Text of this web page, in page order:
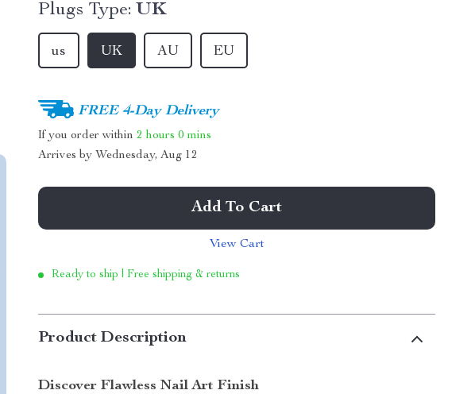
Plugs Type: UK
us UK AU EU
FREE 4-Day Delivery
If you order within2 hours 0 mins
Arrives by Wednesday, Aug 12
Add To Cart
View Cart
Ready to ship | Free shipping & returns
Product Description
Discover Flawless Nail Art Finish